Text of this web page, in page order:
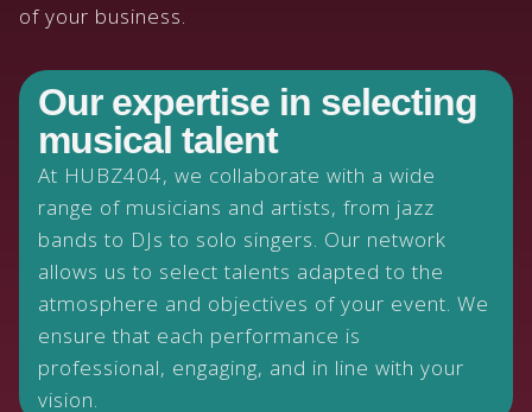
of your business.
Our expertise in selecting
musical talent
At HUBZ404, we collaborate with a wide
range of musicians and artists, from jazz
bands to DJs to solo singers. Our network
allows us to select talents adapted to the
atmosphere and objectives of your event. We
ensure that each performance is
professional, engaging, and in line with your
vision.